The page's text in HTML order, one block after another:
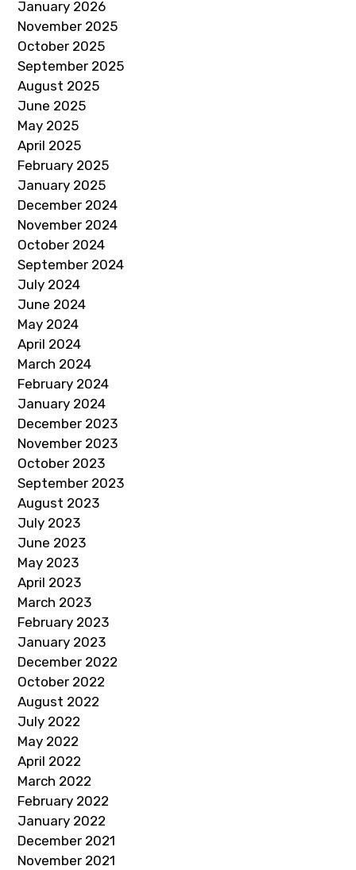
January 2026
November 2025
October 2025
September 2025
August 2025
June 2025
May 2025
April 2025
February 2025
January 2025
December 2024
November 2024
October 2024
September 2024
July 2024
June 2024
May 2024
April 2024
March 2024
February 2024
January 2024
December 2023
November 2023
October 2023
September 2023
August 2023
July 2023
June 2023
May 2023
April 2023
March 2023
February 2023
January 2023
December 2022
October 2022
August 2022
July 2022
May 2022
April 2022
March 2022
February 2022
January 2022
December 2021
November 2021